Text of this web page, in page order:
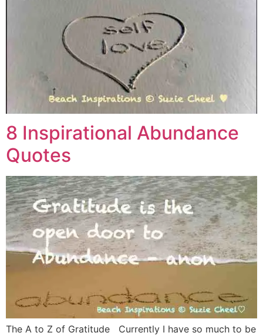
8 Inspirational Abundance
Quotes
The A to Z of Gratitude Currently I have so much to be